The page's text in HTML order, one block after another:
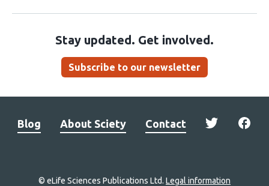
Stay updated. Get involved.
Subscribe to our newsletter
Blog About Sciety Contact
© eLife Sciences Publications Ltd. Legal information